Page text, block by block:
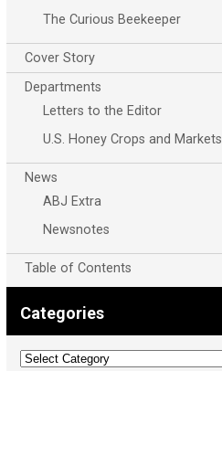
The Curious Beekeeper
Cover Story
Departments
Letters to the Editor
U.S. Honey Crops and Markets
News
ABJ Extra
Newsnotes
Table of Contents
Categories